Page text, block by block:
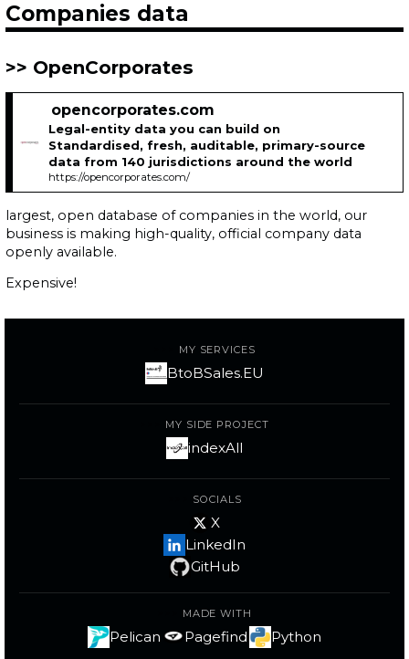
Companies data
OpenCorporates
opencorporates.com
Legal-entity data you can build on
Standardised, fresh, auditable, primary-source
data from 140 jurisdictions around the world
https://opencorporates.com/
largest, open database of companies in the world, our
business is making high-quality, official company data
openly available.
Expensive!
MY SERVICES
BtoBSales.EU
MY SIDE PROJECT
indexAll
SOCIALS
X
LinkedIn
GitHub
MADE WITH
Pelican Pagefind Python